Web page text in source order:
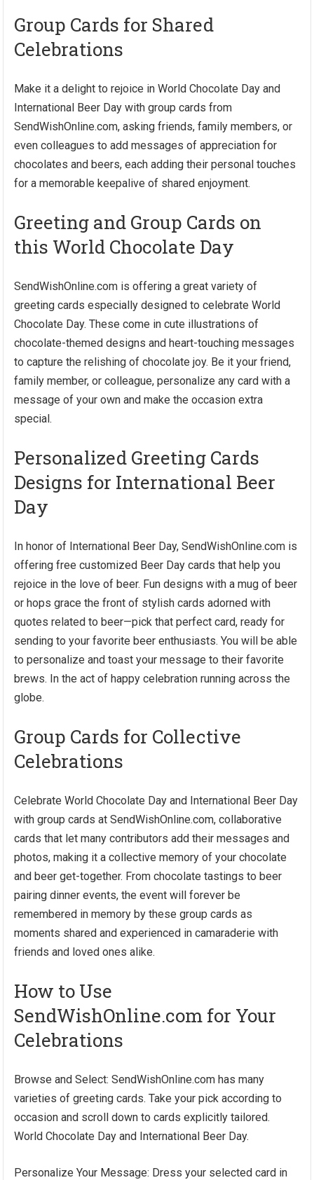
Group Cards for Shared
Celebrations
Make it a delight to rejoice in World Chocolate Day and
International Beer Day with group cards from
SendWishOnline.com, asking friends, family members, or
even colleagues to add messages of appreciation for
chocolates and beers, each adding their personal touches
for a memorable keepalive of shared enjoyment.
Greeting and Group Cards on
this World Chocolate Day
SendWishOnline.com is offering a great variety of
greeting cards especially designed to celebrate World
Chocolate Day. These come in cute illustrations of
chocolate-themed designs and heart-touching messages
to capture the relishing of chocolate joy. Be it your friend,
family member, or colleague, personalize any card with a
message of your own and make the occasion extra
special.
Personalized Greeting Cards
Designs for International Beer
Day
In honor of International Beer Day, SendWishOnline.com is
offering free customized Beer Day cards that help you
rejoice in the love of beer. Fun designs with a mug of beer
or hops grace the front of stylish cards adorned with
quotes related to beer—pick that perfect card, ready for
sending to your favorite beer enthusiasts. You will be able
to personalize and toast your message to their favorite
brews. In the act of happy celebration running across the
globe.
Group Cards for Collective
Celebrations
Celebrate World Chocolate Day and International Beer Day
with group cards at SendWishOnline.com, collaborative
cards that let many contributors add their messages and
photos, making it a collective memory of your chocolate
and beer get-together. From chocolate tastings to beer
pairing dinner events, the event will forever be
remembered in memory by these group cards as
moments shared and experienced in camaraderie with
friends and loved ones alike.
How to Use
SendWishOnline.com for Your
Celebrations
Browse and Select: SendWishOnline.com has many
varieties of greeting cards. Take your pick according to
occasion and scroll down to cards explicitly tailored.
World Chocolate Day and International Beer Day.
Personalize Your Message: Dress your selected card in